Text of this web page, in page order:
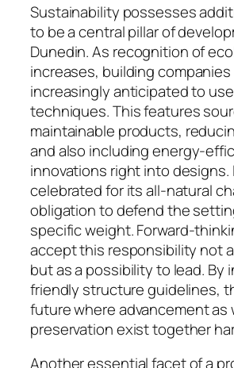
Sustainability possesses
to be a central pillar of
Dunedin. As recognition of
increases, building
increasingly anticipated to
techniques. This features
maintainable products,
and also including energy-
innovations right into designs.
celebrated for its all-natural
obligation to defend the
specific weight. Forward-
accept this responsibility not
but as a possibility to lead. By
friendly structure guidelines,
future where advancement as
preservation exist together
Another essential facet of a